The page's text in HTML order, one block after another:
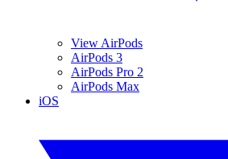
View AirPods
AirPods 3
AirPods Pro 2
AirPods Max
iOS